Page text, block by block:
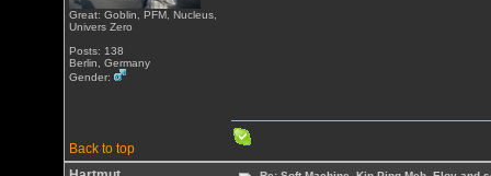
Great: Goblin, PFM, Nucleus,
Univers Zero
Posts: 138
Berlin, Germany
Gender:
Back to top